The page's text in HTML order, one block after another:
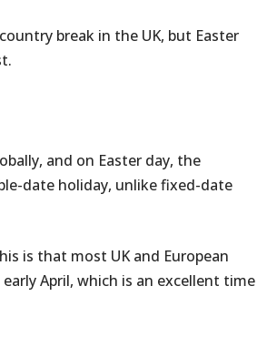
break in the UK, but Easter
and on Easter day, the
date holiday, unlike fixed-date
is that most UK and European
April, which is an excellent time